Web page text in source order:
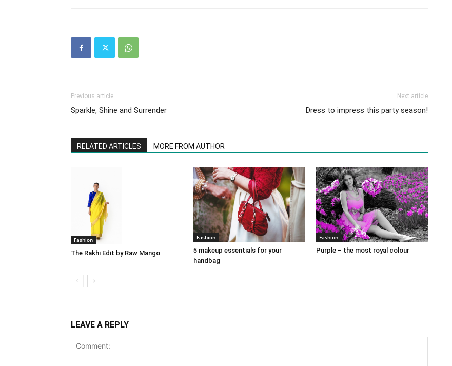
Previous article
Sparkle, Shine and Surrender
Next article
Dress to impress this party season!
RELATED ARTICLES MORE FROM AUTHOR
Fashion
The Rakhi Edit by Raw Mango
Fashion
5 makeup essentials for your
handbag
Fashion
Purple – the most royal colour
LEAVE A REPLY